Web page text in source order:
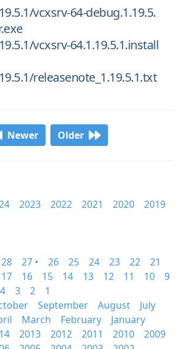
vcxsrv-64-debug.1.19.5.
vcxsrv-64.1.19.5.1.install
releasenote_1.19.5.1.txt
Newer Older
2023 2022 2021 2020
2019
28 27 • 26 25 24 23 22
21
17 16 15 14 13 12 11 10
9
4 3 2
1
September August
July
March February
January
2013 2012 2011 2010
2009